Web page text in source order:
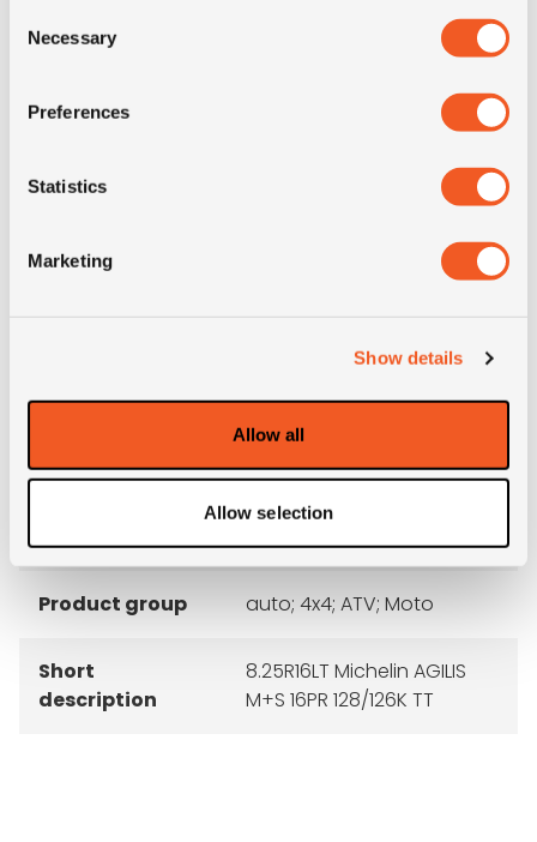
Selection
Necessary
Preferences
Statistics
Marketing
Show details
Allow all
Allow selection
M+S
3PMSF
SW (mm) 232
Weight (KG) 30.9
Product group auto; 4x4; ATV; Moto
Short
description
8.25R16LT Michelin AGILIS
M+S 16PR 128/126K TT